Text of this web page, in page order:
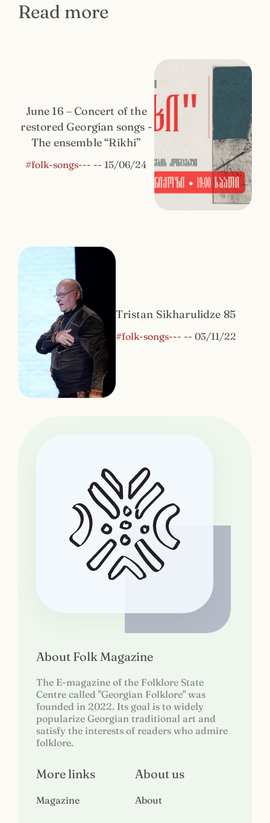
Read more
June 16 – Concert of the
restored Georgian songs -
The ensemble “Rikhi”
#folk-songs--- -- 15/06/24
Tristan Sikharulidze 85
#folk-songs--- -- 03/11/22
About Folk Magazine
The E-magazine of the Folklore State
Centre called "Georgian Folklore" was
founded in 2022. Its goal is to widely
popularize Georgian traditional art and
satisfy the interests of readers who admire
folklore.
More links
Magazine
About us
About